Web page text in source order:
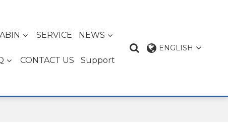
SERVICE NEWS
CONTACT US Support
ENGLISH